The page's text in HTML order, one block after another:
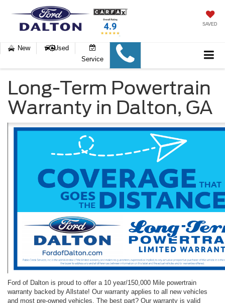
SAVED
New
Used
Service
Long-Term Powertrain
Warranty in Dalton, GA
Ford of Dalton is proud to offer a 10 year/150,000 Mile powertrain
warranty backed by Allstate! Our warranty applies to all new vehicles
and most pre-owned vehicles. The best part? Our warranty is valid